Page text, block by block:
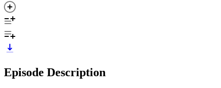
Episode Description